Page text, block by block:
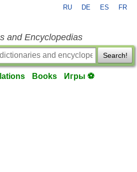
RU DE ES FR
and Encyclopedias
Search!
Books Игры ⚽